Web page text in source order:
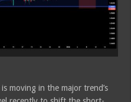
moving in the major trend’s